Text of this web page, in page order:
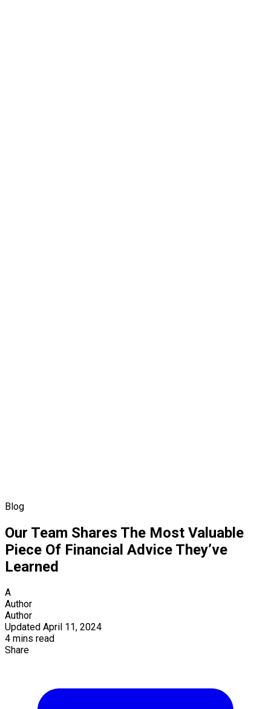
Blog
Our Team Shares The Most Valuable
Piece Of Financial Advice They’ve
Learned
A
Author
Author
Updated April 11, 2024
4 mins read
Share